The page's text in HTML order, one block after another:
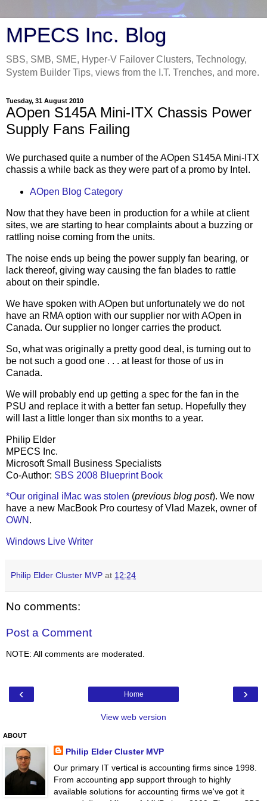
MPECS Inc. Blog
SBS, SMB, SME, Hyper-V Failover Clusters, Technology,
System Builder Tips, views from the I.T. Trenches, and more.
Tuesday, 31 August 2010
AOpen S145A Mini-ITX Chassis Power
Supply Fans Failing
We purchased quite a number of the AOpen S145A Mini-ITX
chassis a while back as they were part of a promo by Intel.
AOpen Blog Category
Now that they have been in production for a while at client
sites, we are starting to hear complaints about a buzzing or
rattling noise coming from the units.
The noise ends up being the power supply fan bearing, or
lack thereof, giving way causing the fan blades to rattle
about on their spindle.
We have spoken with AOpen but unfortunately we do not
have an RMA option with our supplier nor with AOpen in
Canada. Our supplier no longer carries the product.
So, what was originally a pretty good deal, is turning out to
be not such a good one . . . at least for those of us in
Canada.
We will probably end up getting a spec for the fan in the
PSU and replace it with a better fan setup. Hopefully they
will last a little longer than six months to a year.
Philip Elder
MPECS Inc.
Microsoft Small Business Specialists
Co-Author: SBS 2008 Blueprint Book
*Our original iMac was stolen (previous blog post). We now
have a new MacBook Pro courtesy of Vlad Mazek, owner of
OWN .
Windows Live Writer
Philip Elder Cluster MVP at 12:24
No comments:
Post a Comment
NOTE: All comments are moderated.
‹ ›
Home
View web version
ABOUT
Philip Elder Cluster MVP
Our primary IT vertical is accounting firms since 1998.
From accounting app support through to highly
available solutions for accounting firms we've got it